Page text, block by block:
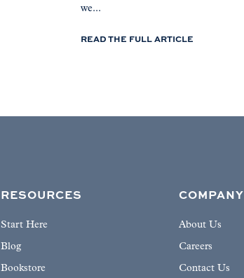
we...
READ THE FULL ARTICLE
RESOURCES
Start Here
Blog
Bookstore
COMPANY
About Us
Careers
Contact Us